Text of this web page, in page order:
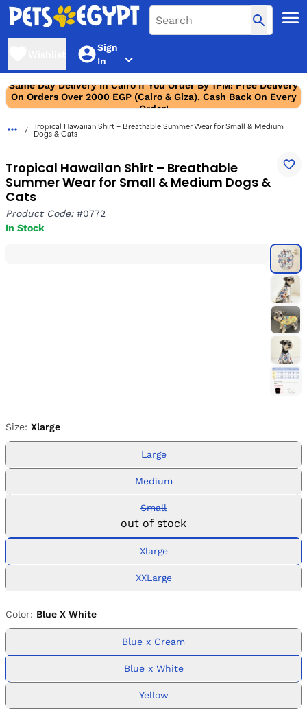
Sign
In
Same Day Delivery In Cairo If You Order By 1PM! Free Delivery
On Orders Over 2000 EGP (Cairo & Giza). Cash Back On Every
Order!
Tropical Hawaiian Shirt – Breathable Summer Wear for Small & Medium
Dogs & Cats
Tropical Hawaiian Shirt – Breathable
Summer Wear for Small & Medium Dogs &
Cats
Product Code:#0772
In Stock
Size: Xlarge
Large
Medium
Small
out of stock
Xlarge
XXLarge
Color: Blue X White
Blue x Cream
Blue x White
Yellow